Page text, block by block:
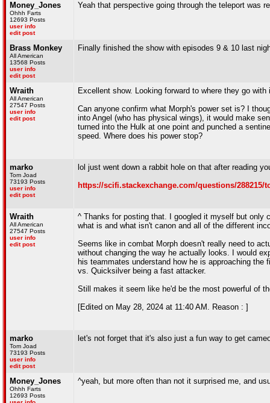
Money_Jones
Ohhh Farts
12693 Posts
user info
edit post
Yeah that perspective going through the teleport was
Brass Monkey
All American
13568 Posts
user info
edit post
Finally finished the show with episodes 9 & 10 last
Wraith
All American
27547 Posts
user info
edit post
Excellent show. Looking forward to where they go with
Can anyone confirm what Morph's power set is? I
into Angel (who has physical wings), it would make
turned into the Hulk at one point and punched a
speed. Where does his power stop?
marko
Tom Joad
73193 Posts
user info
edit post
lol just went down a rabbit hole on that after reading
https://scifi.stackexchange.com/questions/288215/
Wraith
All American
27547 Posts
user info
edit post
^ Thanks for posting that. I googled it myself but only
what is and what isn't canon and all of the different
Seems like in combat Morph doesn't really need to
without changing the way he actually looks. I would
his teammates understand how he is approaching
vs. Quicksilver being a fast attacker.
Still makes it seem like he'd be the most powerful of
[Edited on May 28, 2024 at 11:40 AM. Reason : ]
marko
Tom Joad
73193 Posts
user info
edit post
let's not forget that it's also just a fun way to get
Money_Jones
Ohhh Farts
12693 Posts
^yeah, but more often than not it surprised me, and